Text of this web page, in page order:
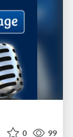
0 99